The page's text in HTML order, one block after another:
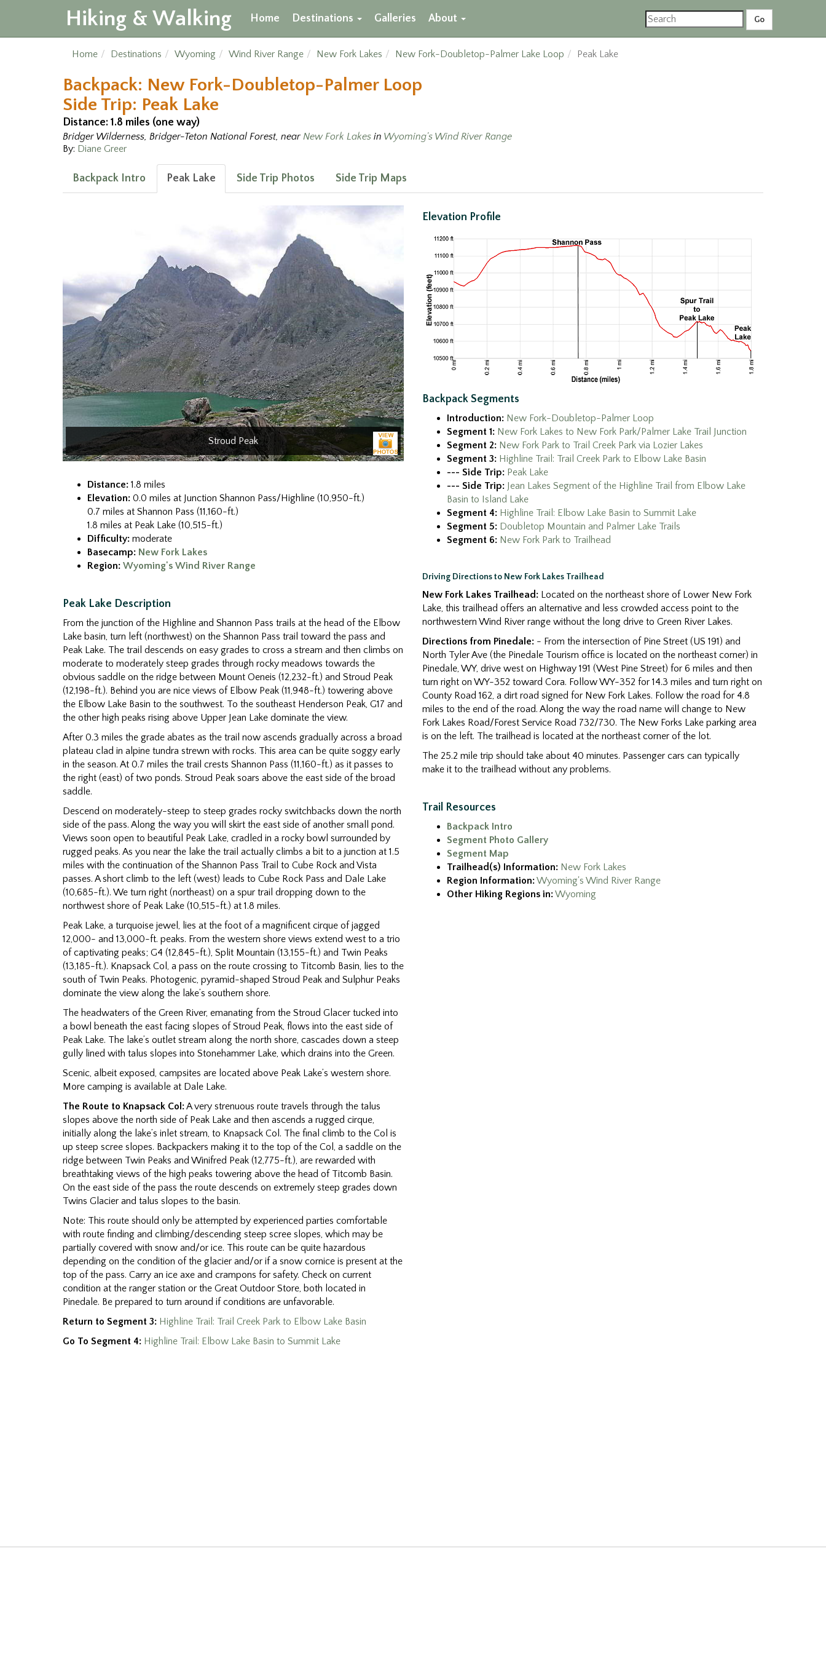
Hiking & Walking Home Destinations Galleries About
Home Destinations Wyoming Wind River Range New Fork Lakes New Fork-Doubletop-Palmer Lake Loop Peak Lake
Backpack: New Fork-Doubletop-Palmer Loop
Side Trip: Peak Lake
Distance: 1.8 miles (one way)
Bridger Wilderness, Bridger-Teton National Forest, near New Fork Lakes in Wyoming's Wind River Range
By: Diane Greer
Backpack Intro Peak Lake Side Trip Photos Side Trip Maps
Stroud Peak
Distance: 1.8 miles
Elevation: 0.0 miles at Junction Shannon Pass/Highline (10,950-ft.)
0.7 miles at Shannon Pass (11,160-ft.)
1.8 miles at Peak Lake (10,515-ft.)
Difficulty: moderate
Basecamp: New Fork Lakes
Region: Wyoming's Wind River Range
Peak Lake Description
From the junction of the Highline and Shannon Pass trails at the head of the Elbow
Lake basin, turn left (northwest) on the Shannon Pass trail toward the pass and
Peak Lake. The trail descends on easy grades to cross a stream and then climbs on
moderate to moderately steep grades through rocky meadows towards the
obvious saddle on the ridge between Mount Oeneis (12,232-ft.) and Stroud Peak
(12,198-ft.). Behind you are nice views of Elbow Peak (11,948-ft.) towering above
the Elbow Lake Basin to the southwest. To the southeast Henderson Peak, G17 and
the other high peaks rising above Upper Jean Lake dominate the view.
After 0.3 miles the grade abates as the trail now ascends gradually across a broad
plateau clad in alpine tundra strewn with rocks. This area can be quite soggy early
in the season. At 0.7 miles the trail crests Shannon Pass (11,160-ft.) as it passes to
the right (east) of two ponds. Stroud Peak soars above the east side of the broad
saddle.
Descend on moderately-steep to steep grades rocky switchbacks down the north
side of the pass. Along the way you will skirt the east side of another small pond.
Views soon open to beautiful Peak Lake, cradled in a rocky bowl surrounded by
rugged peaks. As you near the lake the trail actually climbs a bit to a junction at 1.5
miles with the continuation of the Shannon Pass Trail to Cube Rock and Vista
passes. A short climb to the left (west) leads to Cube Rock Pass and Dale Lake
(10,685-ft.). We turn right (northeast) on a spur trail dropping down to the
northwest shore of Peak Lake (10,515-ft.) at 1.8 miles.
Peak Lake, a turquoise jewel, lies at the foot of a magnificent cirque of jagged
12,000- and 13,000-ft. peaks. From the western shore views extend west to a trio
of captivating peaks; G4 (12,845-ft.), Split Mountain (13,155-ft.) and Twin Peaks
(13,185-ft.). Knapsack Col, a pass on the route crossing to Titcomb Basin, lies to the
south of Twin Peaks. Photogenic, pyramid-shaped Stroud Peak and Sulphur Peaks
dominate the view along the lake’s southern shore.
The headwaters of the Green River, emanating from the Stroud Glacer tucked into
a bowl beneath the east facing slopes of Stroud Peak, flows into the east side of
Peak Lake. The lake’s outlet stream along the north shore, cascades down a steep
gully lined with talus slopes into Stonehammer Lake, which drains into the Green.
Scenic, albeit exposed, campsites are located above Peak Lake’s western shore.
More camping is available at Dale Lake.
The Route to Knapsack Col:A very strenuous route travels through the talus
slopes above the north side of Peak Lake and then ascends a rugged cirque,
initially along the lake’s inlet stream, to Knapsack Col. The final climb to the Col is
up steep scree slopes. Backpackers making it to the top of the Col, a saddle on the
ridge between Twin Peaks and Winifred Peak (12,775-ft.), are rewarded with
breathtaking views of the high peaks towering above the head of Titcomb Basin.
On the east side of the pass the route descends on extremely steep grades down
Twins Glacier and talus slopes to the basin.
Note: This route should only be attempted by experienced parties comfortable
with route finding and climbing/descending steep scree slopes, which may be
partially covered with snow and/or ice. This route can be quite hazardous
depending on the condition of the glacier and/or if a snow cornice is present at the
top of the pass. Carry an ice axe and crampons for safety. Check on current
condition at the ranger station or the Great Outdoor Store, both located in
Pinedale. Be prepared to turn around if conditions are unfavorable.
Return to Segment 3: Highline Trail: Trail Creek Park to Elbow Lake Basin
Go To Segment 4: Highline Trail: Elbow Lake Basin to Summit Lake
Elevation Profile
Backpack Segments
Introduction: New Fork-Doubletop-Palmer Loop
Segment 1: New Fork Lakes to New Fork Park/Palmer Lake Trail Junction
Segment 2: New Fork Park to Trail Creek Park via Lozier Lakes
Segment 3: Highline Trail: Trail Creek Park to Elbow Lake Basin
--- Side Trip: Peak Lake
--- Side Trip: Jean Lakes Segment of the Highline Trail from Elbow Lake
Basin to Island Lake
Segment 4: Highline Trail: Elbow Lake Basin to Summit Lake
Segment 5: Doubletop Mountain and Palmer Lake Trails
Segment 6: New Fork Park to Trailhead
Driving Directions to New Fork Lakes Trailhead
New Fork Lakes Trailhead: Located on the northeast shore of Lower New Fork
Lake, this trailhead offers an alternative and less crowded access point to the
northwestern Wind River range without the long drive to Green River Lakes.
Directions from Pinedale: - From the intersection of Pine Street (US 191) and
North Tyler Ave (the Pinedale Tourism office is located on the northeast corner) in
Pinedale, WY, drive west on Highway 191 (West Pine Street) for 6 miles and then
turn right on WY-352 toward Cora. Follow WY-352 for 14.3 miles and turn right on
County Road 162, a dirt road signed for New Fork Lakes. Follow the road for 4.8
miles to the end of the road. Along the way the road name will change to New
Fork Lakes Road/Forest Service Road 732/730. The New Forks Lake parking area
is on the left. The trailhead is located at the northeast corner of the lot.
The 25.2 mile trip should take about 40 minutes. Passenger cars can typically
make it to the trailhead without any problems.
Trail Resources
Backpack Intro
Segment Photo Gallery
Segment Map
Trailhead(s) Information: New Fork Lakes
Region Information:Wyoming's Wind River Range
Other Hiking Regions in:Wyoming